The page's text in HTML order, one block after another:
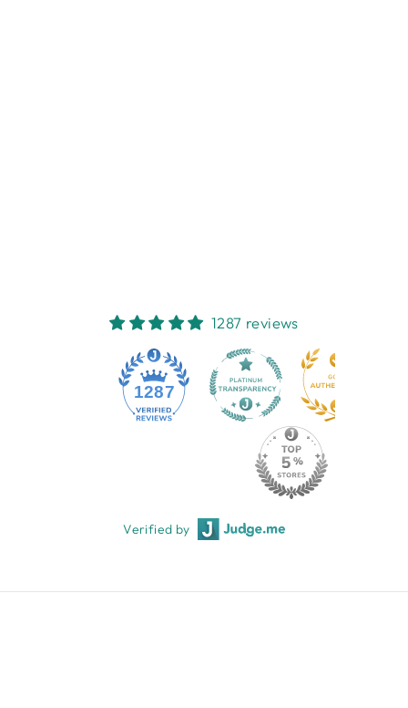
1287 reviews
1287
Verified by